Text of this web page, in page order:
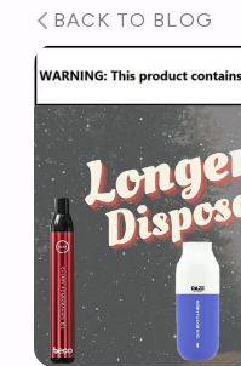
BACK TO BLOG